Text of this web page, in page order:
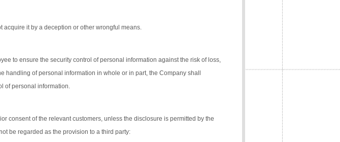
it by a deception or other wrongful means.
to ensure the security control of personal information against the risk of loss,
of personal information in whole or in part, the Company shall
of personal information.
consent of the relevant customers, unless the disclosure is permitted by the
be regarded as the provision to a third party: